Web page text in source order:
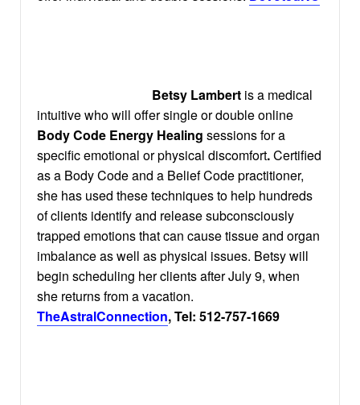
Betsy Lambert is a medical
intuitive who will offer single or double online
Body Code Energy Healing sessions for a
specific emotional or physical discomfort.Certified
as a Body Code and a Belief Code practitioner,
she has used these techniques to help hundreds
of clients identify and release subconsciously
trapped emotions that can cause tissue and organ
imbalance as well as physical issues. Betsy will
begin scheduling her clients after July 9, when
she returns from a vacation.
TheAstralConnection, Tel: 512-757-1669